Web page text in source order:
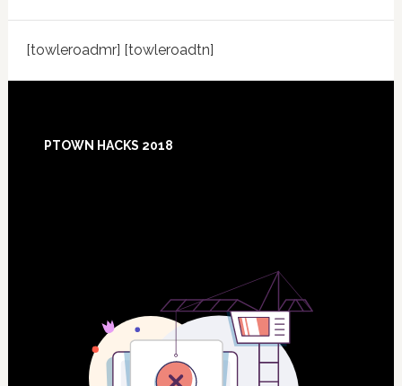
[towleroadmr] [towleroadtn]
PTOWN HACKS 2018